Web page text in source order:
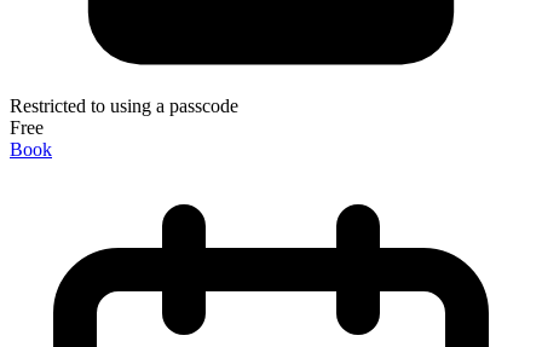
Restricted to using a passcode
Free
Book